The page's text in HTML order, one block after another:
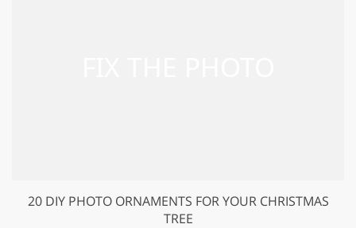
20 DIY PHOTO ORNAMENTS FOR YOUR CHRISTMAS
TREE